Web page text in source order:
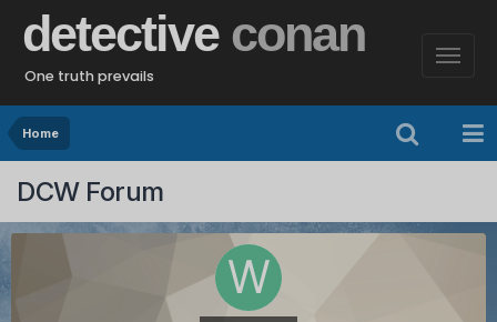
detective conan
One truth prevails
Home
DCW Forum